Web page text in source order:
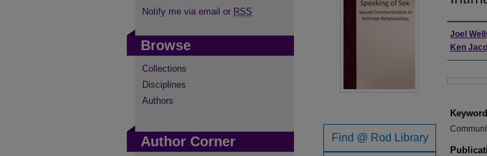
Joel
Ken
Find @ Rod Library
Notify me via email or RSS
Browse
Collections
Disciplines
Authors
Author Corner